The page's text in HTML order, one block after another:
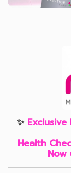
✨
Health